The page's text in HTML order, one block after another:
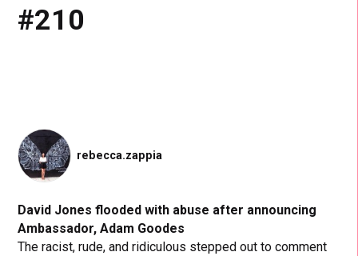
#210
rebecca.zappia
David Jones flooded with abuse after announcing
Ambassador, Adam Goodes
The racist, rude, and ridiculous stepped out to comment